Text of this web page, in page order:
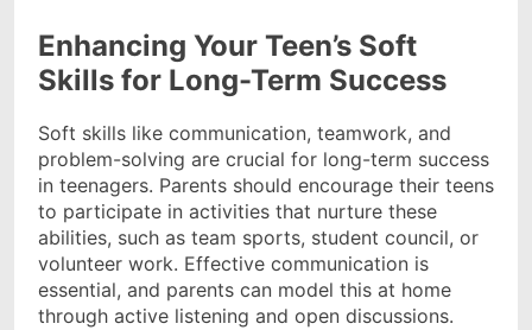
Enhancing Your Teen’s Soft
Skills for Long-Term Success
Soft skills like communication, teamwork, and
problem-solving are crucial for long-term success
in teenagers. Parents should encourage their teens
to participate in activities that nurture these
abilities, such as team sports, student council, or
volunteer work. Effective communication is
essential, and parents can model this at home
through active listening and open discussions.